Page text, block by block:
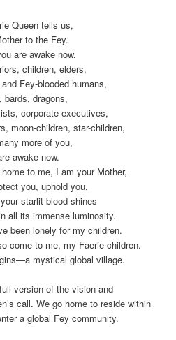
Queen tells us,
to the Fey.
are awake now.
children, elders,
Fey-blooded humans,
bards, dragons,
corporate executives,
moon-children, star-children,
more of you,
awake now.
to me, I am your Mother,
you, uphold you,
starlit blood shines
all its immense luminosity.
been lonely for my children.
come to me, my Faerie children.
mystical global village.
version of the vision and
call. We go home to reside within
a global Fey community.